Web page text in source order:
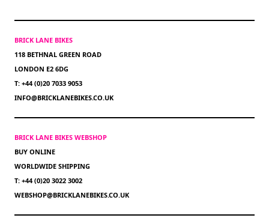
BRICK LANE BIKES
118 BETHNAL GREEN ROAD
LONDON E2 6DG
T: +44 (0)20 7033 9053
INFO@BRICKLANEBIKES.CO.UK
BRICK LANE BIKES WEBSHOP
BUY ONLINE
WORLDWIDE SHIPPING
T: +44 (0)20 3022 3002
WEBSHOP@BRICKLANEBIKES.CO.UK